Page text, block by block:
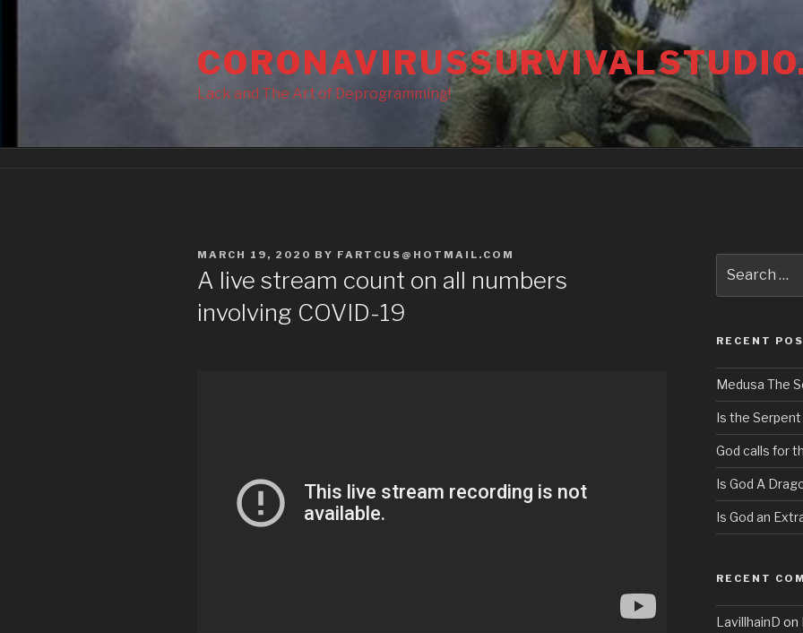
Lack and The Art of Deprogramming!
POSTED
MARCH 19, 2020 BY FARTCUS@HOTMAIL.COM
A live stream count on all numbers
involving COVID-19
for:
RECENT
Medusa The
Is the Serpent
God calls for
Is God A
Is God an
RECENT
LavillhainD on